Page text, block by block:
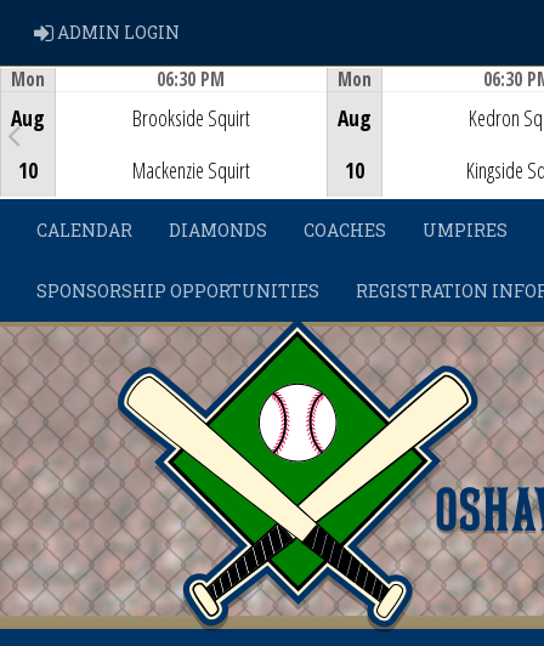
ADMIN LOGIN
Mon
Aug
10
06:30 PM
Brookside Squirt
Mackenzie Squirt
Mon
Aug
10
06:30
Kedron
Kingside
CALENDAR DIAMONDS COACHES UMPIRES
SPONSORSHIP OPPORTUNITIES REGISTRATION